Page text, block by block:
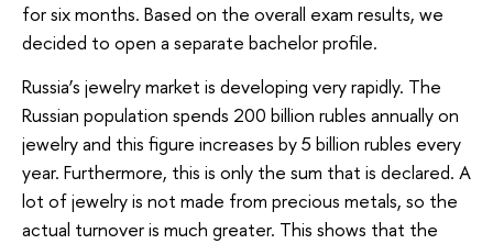
for six months. Based on the overall exam results, we
decided to open a separate bachelor profile.
Russia’s jewelry market is developing very rapidly. The
Russian population spends 200 billion rubles annually on
jewelry and this figure increases by 5 billion rubles every
year. Furthermore, this is only the sum that is declared. A
lot of jewelry is not made from precious metals, so the
actual turnover is much greater. This shows that the